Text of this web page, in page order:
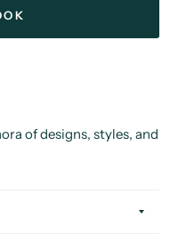
of designs, styles, and